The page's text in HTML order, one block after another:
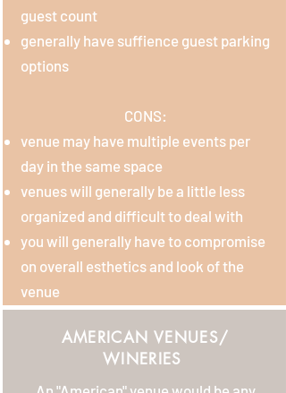
guest count
generally have suffience guest parking
options
CONS:
venue may have multiple events per
day in the same space
venues will generally be a little less
organized and difficult to deal with
you will generally have to compromise
on overall esthetics and look of the
venue
AMERICAN VENUES/
WINERIES